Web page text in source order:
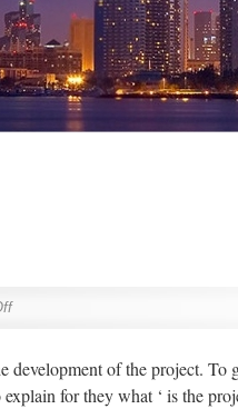
development of the project. To
for they what ‘ is the